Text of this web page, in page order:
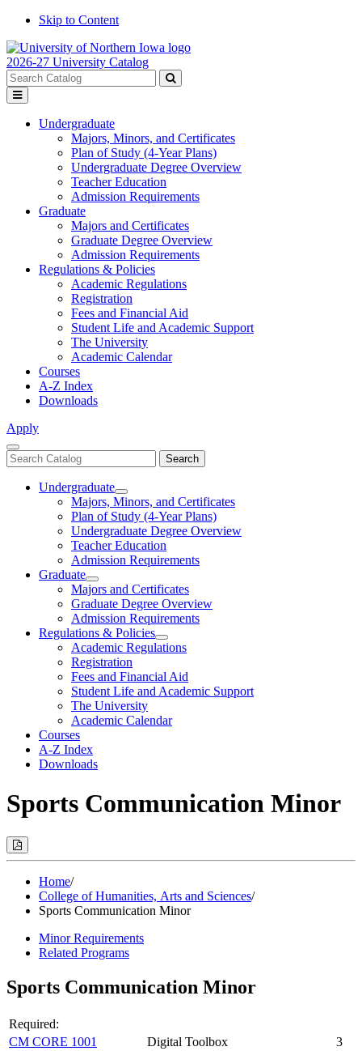
Skip to Content
2026-27 University Catalog
Search
catalog
Submit
Toggle
menu
Undergraduate
Majors, Minors, and Certificates
Plan of Study (4-Year Plans)
Undergraduate Degree Overview
Teacher Education
Admission Requirements
Graduate
Majors and Certificates
Graduate Degree Overview
Admission Requirements
Regulations & Policies
Academic Regulations
Registration
Fees and Financial Aid
Student Life and Academic Support
The University
Academic Calendar
Courses
A-Z Index
Downloads
Apply
Close
Menu
Search
catalog
Search
Undergraduate
Toggle
Undergraduate
Majors, Minors, and Certificates
Plan of Study (4-Year Plans)
Undergraduate Degree Overview
Teacher Education
Admission Requirements
Graduate
Toggle
Graduate
Majors and Certificates
Graduate Degree Overview
Admission Requirements
Regulations & Policies
Toggle
Regulations
Policies
Academic Regulations
Registration
Fees and Financial Aid
Student Life and Academic Support
The University
Academic Calendar
Courses
A-Z Index
Downloads
Sports Communication Minor
Print
Options
Modal)Home/
College of Humanities, Arts and Sciences/
Sports Communication Minor
Minor Requirements
Related Programs
Sports Communication Minor
Required:
CM CORE 1001
Digital Toolbox
3